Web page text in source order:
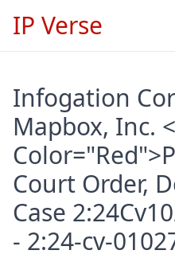
IP Verse
Infogation
Mapbox, Inc.
Court Order,
Case
- 2:24-cv-